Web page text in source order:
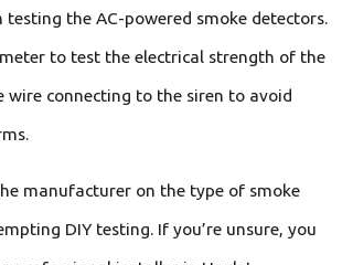
testing the AC-powered smoke detectors.
to test the electrical strength of the
wire connecting to the siren to avoid
manufacturer on the type of smoke
DIY testing. If you’re unsure, you